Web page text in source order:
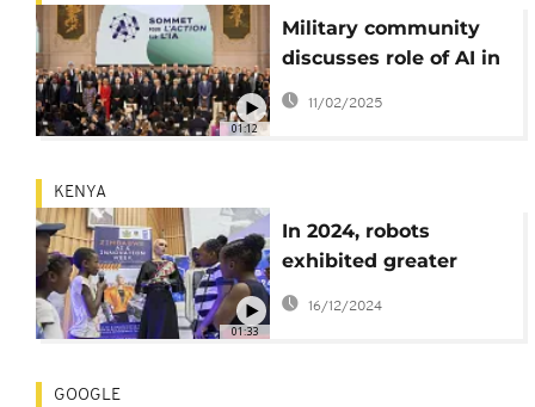
01:12
Military community
discusses role of AI in
conflicts across the
world
11/02/2025
01:33
KENYA
In 2024, robots
exhibited greater
ingenuity, utility
16/12/2024
GOOGLE